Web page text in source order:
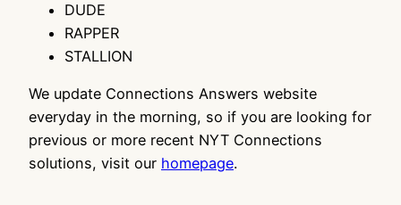
DUDE
RAPPER
STALLION
We update Connections Answers website
everyday in the morning, so if you are looking for
previous or more recent NYT Connections
solutions, visit our homepage.